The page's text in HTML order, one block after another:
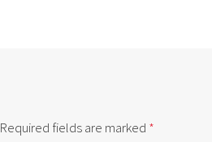
Required fields are marked *